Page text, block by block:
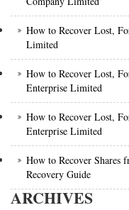
How to Recover Lost,
Limited
How to Recover Lost,
Enterprise Limited
How to Recover Lost,
Enterprise Limited
How to Recover Shares
Recovery Guide
ARCHIVES